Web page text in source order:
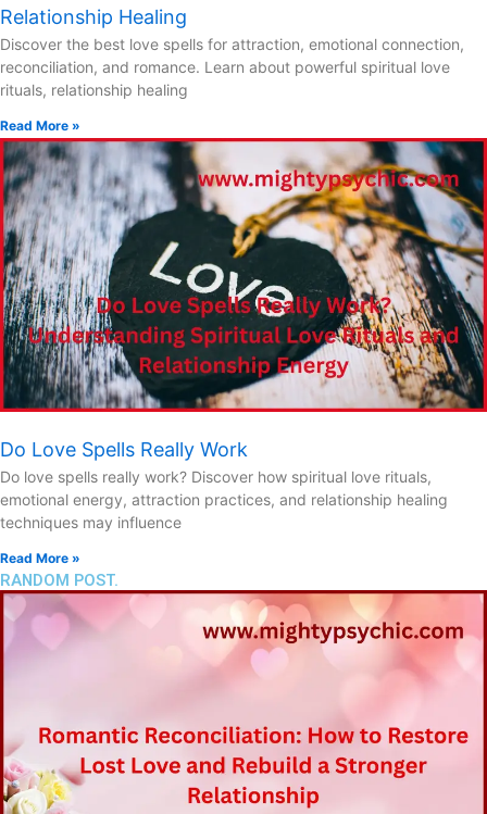
Relationship Healing
Discover the best love spells for attraction, emotional connection,
reconciliation, and romance. Learn about powerful spiritual love
rituals, relationship healing
Read More »
Do Love Spells Really Work
Do love spells really work? Discover how spiritual love rituals,
emotional energy, attraction practices, and relationship healing
techniques may influence
Read More »
RANDOM POST.